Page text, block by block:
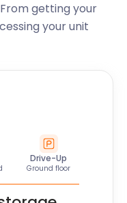
getting your
your unit
Drive-Up
Ground floor